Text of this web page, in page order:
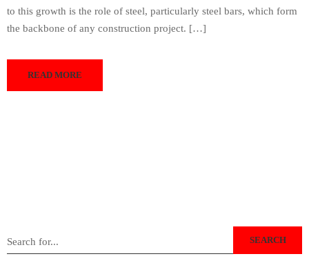
to this growth is the role of steel, particularly steel bars, which form
the backbone of any construction project. […]
READ MORE
SEARCH